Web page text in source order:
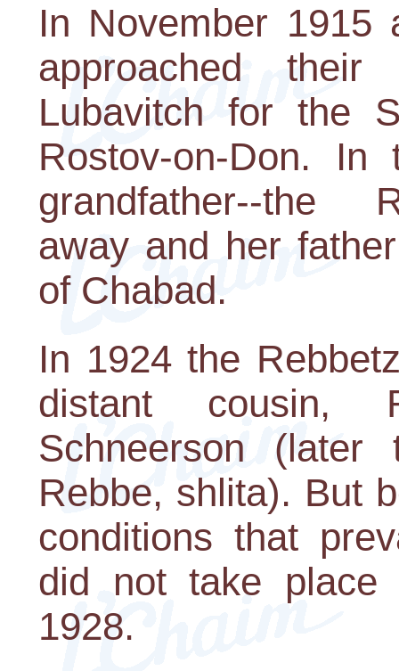
In November
approached
Lubavitch for the
Rostov-on-Don.
grandfather--the
away and her
of Chabad.
In 1924 the
distant cousin,
Schneerson
Rebbe, shlita). But
conditions that
did not take place
1928.